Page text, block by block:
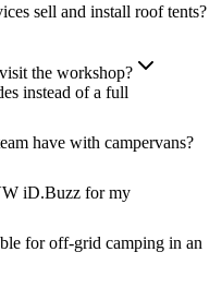
sell and install roof tents?
the workshop?
instead of a full
have with campervans?
iD.Buzz for my
for off-grid camping in an